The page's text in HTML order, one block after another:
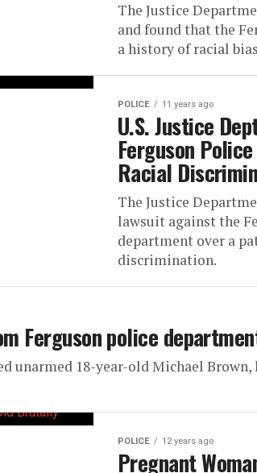
The Justice
and found that the
a history of racial bias
POLICE 11 years ago
U.S. Justice
Ferguson
Racial
The Justice
lawsuit against the
department over a
discrimination.
Ferguson police
unarmed 18-year-old Michael Brown,
POLICE 12 years ago
Pregnant